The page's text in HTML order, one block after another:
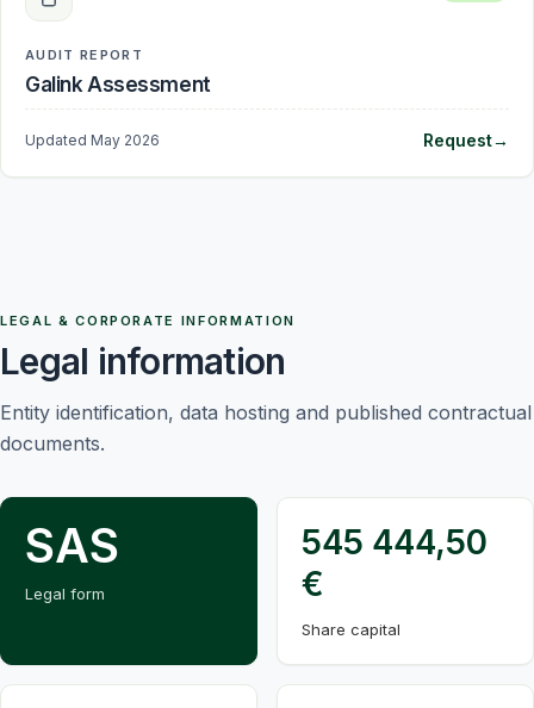
AUDIT REPORT
Galink Assessment
Updated May 2026 Request→
LEGAL & CORPORATE INFORMATION
Legal information
Entity identification, data hosting and published contractual
documents.
SAS
Legal form
545 444,50
€
Share capital